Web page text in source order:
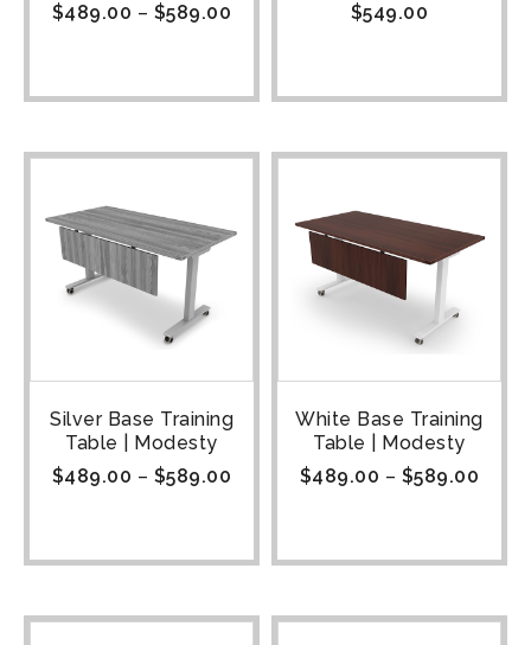
$489.00 – $589.00
$549.00
Silver Base Training
Table | Modesty
$489.00 – $589.00
White Base Training
Table | Modesty
$489.00 – $589.00